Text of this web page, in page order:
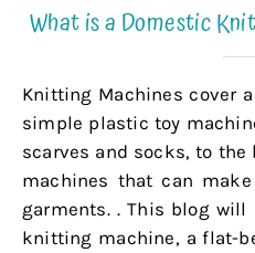
What is a Domestic
Knitting Machines cover a range of styles from the
simple plastic toy
scarves and socks, to
machines that can
garments. . This blog
knitting machine, a flat-